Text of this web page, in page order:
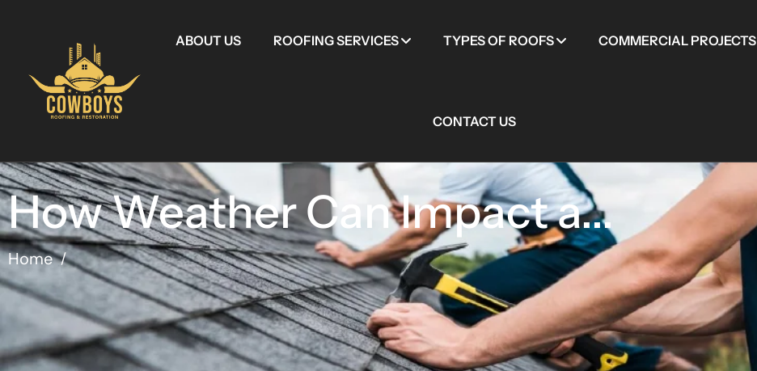
ABOUT US ROOFING SERVICES TYPES OF ROOFS COMMERCIAL PROJECTS
CONTACT US
How Weather Can Impact a...
Home /